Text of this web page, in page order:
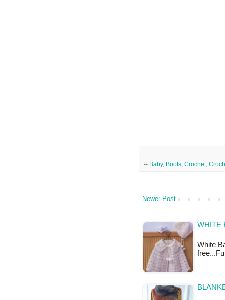
-- Baby, Boots Crochet,
Newer Post
WHITE
White